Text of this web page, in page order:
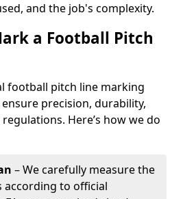
and the job's complexity.
a Football Pitch
football pitch line marking
precision, durability,
Here’s how we do
– We carefully measure the
according to official